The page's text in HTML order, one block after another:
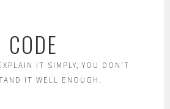
CODE
IT SIMPLY, YOU DON'T
IT WELL ENOUGH.